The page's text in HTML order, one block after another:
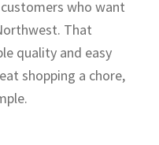
who want
That
quality and easy
shopping a chore,